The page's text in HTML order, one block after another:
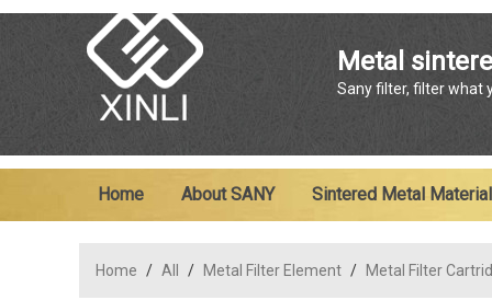
Metal
Sany filter, filter what
Home About SANY Sintered Metal Material
Home / All / Metal Filter Element / Metal Filter